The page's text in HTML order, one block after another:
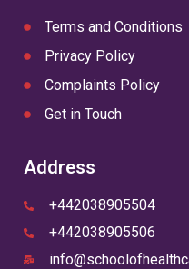
Terms and Conditions
Privacy Policy
Complaints Policy
Get in Touch
Address
+442038905504
+442038905506